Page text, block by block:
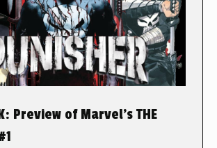
Preview of Marvel’s THE